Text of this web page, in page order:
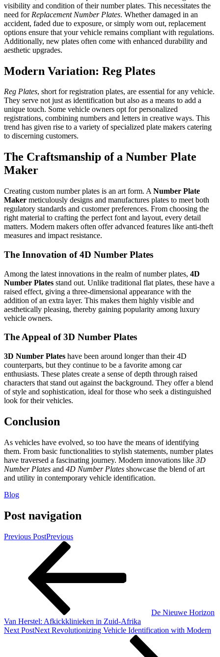
visibility and condition of their number plates. This necessitates the
need for Replacement Number Plates. Whether damaged in an
accident, faded due to exposure, or simply worn out, replacement
options ensure that your vehicle remains compliant with regulations.
Additionally, new plates often come with enhanced durability and
aesthetic upgrades.
Modern Variation: Reg Plates
Reg Plates, short for registration plates, are essential for any vehicle.
They serve not just as identification but also as a means to add a
unique touch. Some vehicle owners opt for personalized
registrations, combining numbers and letters in creative ways. This
trend has given rise to a variety of specialized plate makers catering
to discerning customers.
The Craftsmanship of a Number Plate
Maker
Creating custom number plates is an art form. A Number Plate
Maker meticulously designs and manufactures plates to meet both
regulatory standards and customer preferences. From choosing the
right material to crafting the perfect font and layout, every detail
matters. Modern makers often offer advanced features like anti-theft
measures and impact resistance.
The Innovation of 4D Number Plates
Among the latest innovations in the realm of number plates, 4D
Number Plates stand out. Unlike traditional flat plates, these have a
raised effect, giving a three-dimensional appearance with the
addition of an extra layer. This makes them highly visible and
aesthetically pleasing, thereby gaining popularity among luxury
vehicle owners.
The Appeal of 3D Number Plates
3D Number Plates have been around longer than their 4D
counterparts, but they continue to be a favorite among car
enthusiasts. These plates create a sense of depth through raised
characters that stand out against the background. They offer a blend
of style and sophistication, ideal for those who seek a distinguished
look for their vehicles.
Conclusion
As vehicles have evolved, so too have the means of identifying
them. From basic functionalities to stylish statements, number plates
have traversed a fascinating journey. Modern innovations like 3D
Number Plates and 4D Number Plates showcase the blend of art
and utility in contemporary vehicle identification.
Blog
Post navigation
Previous PostPrevious
De Nieuwe Horizon
Van Herstel: Afkickklinieken in Zuid-Afrika
Next PostNext Revolutionizing Vehicle Identification with Modern